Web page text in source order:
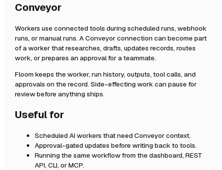
Conveyor
Workers use connected tools during scheduled runs, webhook
runs, or manual runs. AConveyorconnection can become part
of a worker that researches, drafts, updates records, routes
work, or prepares an approval for a teammate.
Floom keeps the worker, run history, outputs, tool calls, and
approvals on the record. Side-effecting work can pause for
review before anything ships.
Useful for
Scheduled AI workers that need Conveyorcontext.
Approval-gated updates before writing back to tools.
Running the same workflow from the dashboard, REST
API, CLI, or MCP.